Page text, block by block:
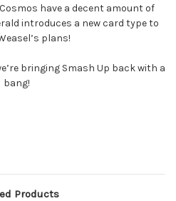
have a decent amount of
introduces a new card type to
plans!
bringing Smash Up back with a
bang!
Products